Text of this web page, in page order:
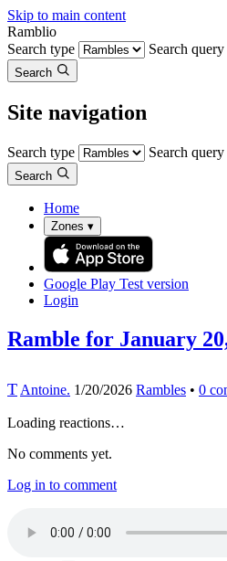
Skip to main content
Ramblio
Search type
Search query
Search
Site navigation
Search type Search query
Search
Home
Zones ▾
Google Play Test version
Login
Ramble for January
T Antoine. 1/20/2026 Rambles • 0
Loading reactions…
No comments yet.
Log in to comment